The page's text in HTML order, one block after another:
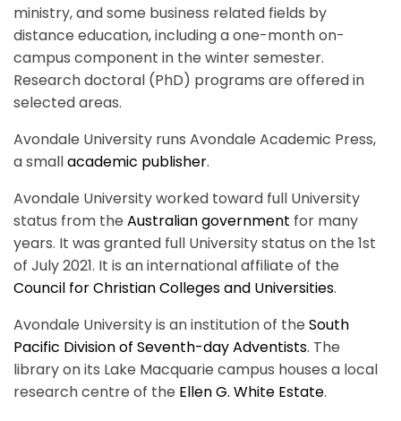
ministry, and some business related fields by
distance education, including a one-month on-
campus component in the winter semester.
Research doctoral (PhD) programs are offered in
selected areas.
Avondale University runs Avondale Academic Press,
a smallacademic publisher.
Avondale University worked toward full University
status from the Australian government for many
years. It was granted full University status on the 1st
of July 2021. It is an international affiliate of the
Council for Christian Colleges and Universities.
Avondale University is an institution of the South
Pacific Division of Seventh-day Adventists. The
library on its Lake Macquarie campus houses a local
research centre of the Ellen G. White Estate.